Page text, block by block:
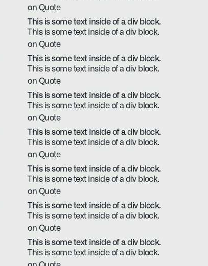
on Quote
This is some text inside of a div block.
This is some text inside of a div block.
on Quote
This is some text inside of a div block.
This is some text inside of a div block.
on Quote
This is some text inside of a div block.
This is some text inside of a div block.
on Quote
This is some text inside of a div block.
This is some text inside of a div block.
on Quote
This is some text inside of a div block.
This is some text inside of a div block.
on Quote
This is some text inside of a div block.
This is some text inside of a div block.
on Quote
This is some text inside of a div block.
This is some text inside of a div block.